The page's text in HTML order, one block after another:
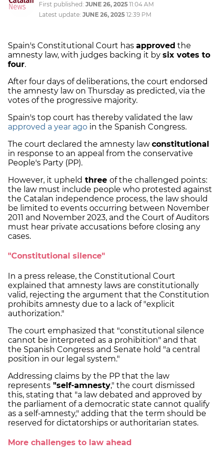
First published: JUNE 26, 2025 11:04 AM
Latest update: JUNE 26, 2025 12:39 PM
Spain's Constitutional Court has approved the
amnesty law, with judges backing it by six votes to
four.
After four days of deliberations, the court endorsed
the amnesty law on Thursday as predicted, via the
votes of the progressive majority.
Spain's top court has thereby validated the law
approved a year ago in the Spanish Congress.
The court declared the amnesty law constitutional
in response to an appeal from the conservative
People's Party (PP).
However, it upheld three of the challenged points:
the law must include people who protested against
the Catalan independence process, the law should
be limited to events occurring between November
2011 and November 2023, and the Court of Auditors
must hear private accusations before closing any
cases.
"Constitutional silence"
In a press release, the Constitutional Court
explained that amnesty laws are constitutionally
valid, rejecting the argument that the Constitution
prohibits amnesty due to a lack of "explicit
authorization."
The court emphasized that "constitutional silence
cannot be interpreted as a prohibition" and that
the Spanish Congress and Senate hold "a central
position in our legal system."
Addressing claims by the PP that the law
represents "self-amnesty," the court dismissed
this, stating that "a law debated and approved by
the parliament of a democratic state cannot qualify
as a self-amnesty," adding that the term should be
reserved for dictatorships or authoritarian states.
More challenges to law ahead